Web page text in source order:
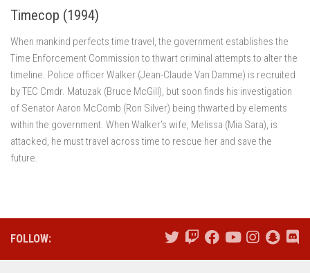
Timecop (1994)
When mankind perfects time travel, the government establishes the
Time Enforcement Commission to thwart criminal attempts to alter the
timeline. Police officer Walker (Jean-Claude Van Damme) is recruited
by TEC Cmdr. Matuzak (Bruce McGill), but soon finds his investigation
of Senator Aaron McComb (Ron Silver) being thwarted by elements
within the government. When Walker’s wife, Melissa (Mia Sara), is
attacked, he must travel across time to rescue her and save the
future.
FOLLOW: